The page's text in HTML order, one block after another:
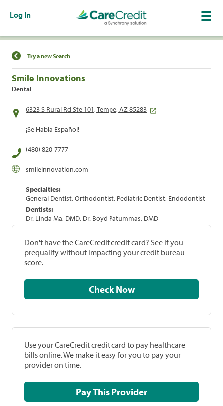
Log In
Find a Location
Try a new Search
Smile Innovations
Dental
6323 S Rural Rd Ste 101, Tempe, AZ 85283
¡Se Habla Español!
(480) 820-7777
smileinnovation.com
Specialties:
General Dentist, Orthodontist, Pediatric Dentist, Endodontist
Dentists:
Dr. Linda Ma, DMD, Dr. Boyd Patummas, DMD
Don't have the CareCredit credit card? See if you
prequalify without impacting your credit bureau
score.
Check Now
Use your CareCredit credit card to pay healthcare
bills online. We make it easy for you to pay your
provider on time.
Pay This Provider